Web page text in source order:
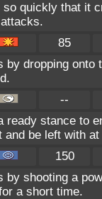
so quickly that it
85
by dropping
--
ready stance to
and be left with
150
by shooting a
a short time.